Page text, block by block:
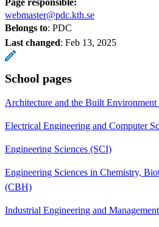
webmaster@pdc.kth.se
Belongs to: PDC
Last changed: Feb 13, 2025
School pages
Architecture and the Built
Electrical Engineering and Computer
Engineering Sciences (SCI)
Engineering Sciences in Chemistry,
(CBH)
Industrial Engineering and